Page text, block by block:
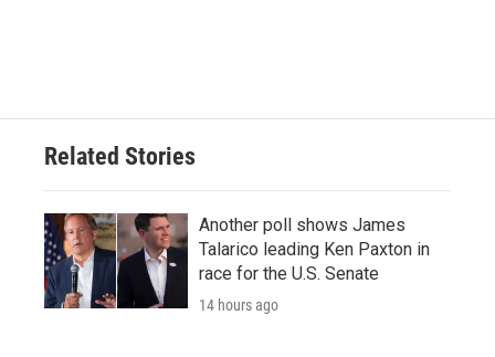
Related Stories
Another poll shows James
Talarico leading Ken Paxton in
race for the U.S. Senate
14 hours ago